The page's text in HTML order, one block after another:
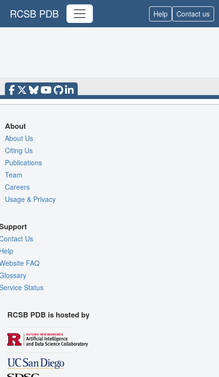
RCSB PDB Help Contact us
About
About Us
Citing Us
Publications
Team
Careers
Usage & Privacy
Us
FAQ
Status
RCSB PDB is hosted by